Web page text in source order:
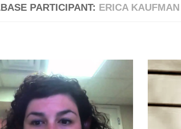
PARTICIPANT: ERICA KAUFMAN